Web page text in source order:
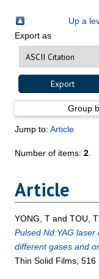
Up a
Export as
Group
Jump to:Article
Number of items:2
Article
YONG, T andTOU, T
Pulsed Nd:YAG
different gases and
Thin Solid Films,